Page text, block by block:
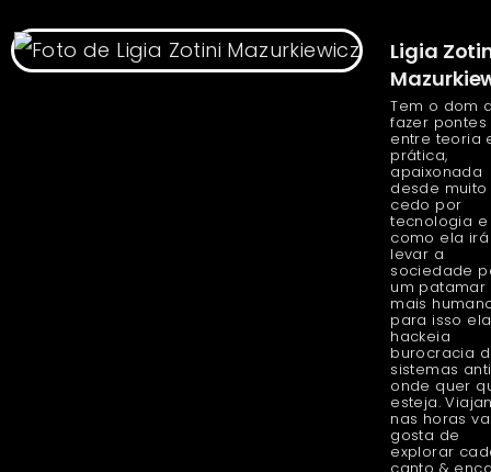
Ligia
Tem o dom
fazer pontes
entre teoria
prática,
apaixonada
desde muito
cedo por
tecnologia e
como ela irá
levar a
sociedade
um patamar
mais
para isso ela
hackeia
burocracia
sistemas
onde quer
esteja.
nas horas
gosta de
explorar